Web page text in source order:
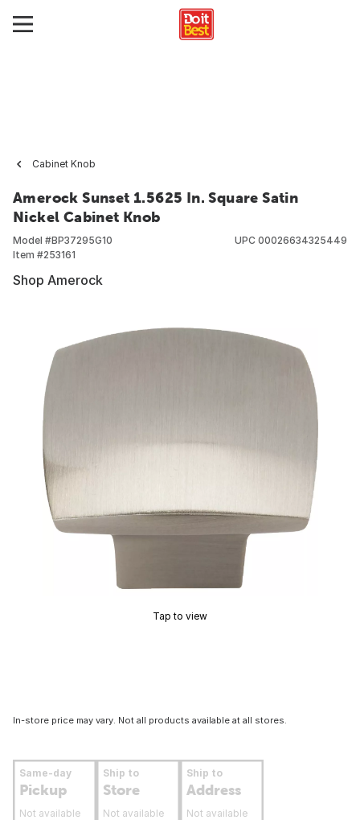
Cabinet Knob
Amerock Sunset 1.5625 In. Square Satin
Nickel Cabinet Knob
Model #BP37295G10
Item #253161
UPC 00026634325449
Shop Amerock
Tap to view
In-store price may vary. Not all products available at all stores.
Same-day
Pickup
Not available
Ship to
Store
Not available
Ship to
Address
Not available